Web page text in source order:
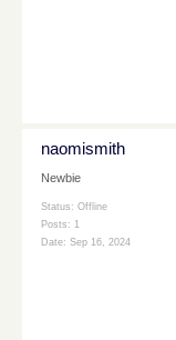
naomismith
Newbie
Status: Offline
Posts: 1
Date: Sep 16, 2024